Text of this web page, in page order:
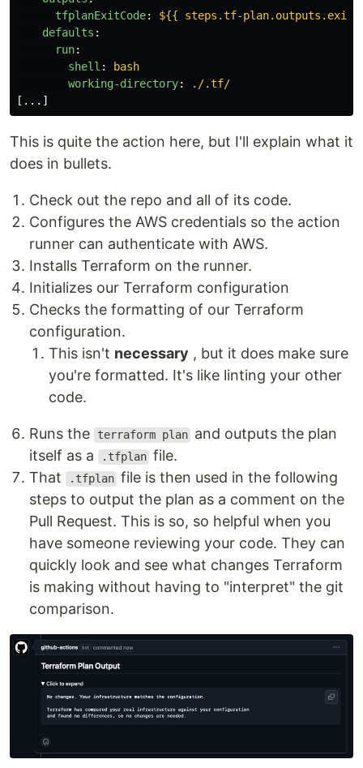
tfplanExitCode:
${{ steps.tf-
defaults :
run:
shell :
bash
working-directory:
./.tf/
[ ... ]
This is quite the action here, but I'll explain what it
does in bullets.
Check out the repo and all of its code.
Configures the AWS credentials so the action
runner can authenticate with AWS.
Installs Terraform on the runner.
Initializes our Terraform configuration
Checks the formatting of our Terraform
configuration.
This isn't necessary , but it does make sure
you're formatted. It's like linting your other
code.
Runs the terraform plan and outputs the plan
itself as a
.tfplan file.
That
.tfplan file is then used in the following
steps to output the plan as a comment on the
Pull Request. This is so, so helpful when you
have someone reviewing your code. They can
quickly look and see what changes Terraform
is making without having to "interpret" the git
comparison.